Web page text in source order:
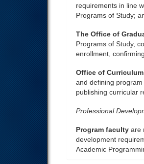
requirements in line
Programs of Study;
The Office of
Programs of Study,
enrollment,
Office of
and defining
publishing curricular
Professional
Program faculty are
development
Academic